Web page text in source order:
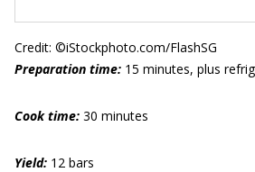
Credit: ©iStockphoto.com/FlashSG
Preparation time: 15 minutes, plus
Cook time: 30 minutes
Yield: 12 bars